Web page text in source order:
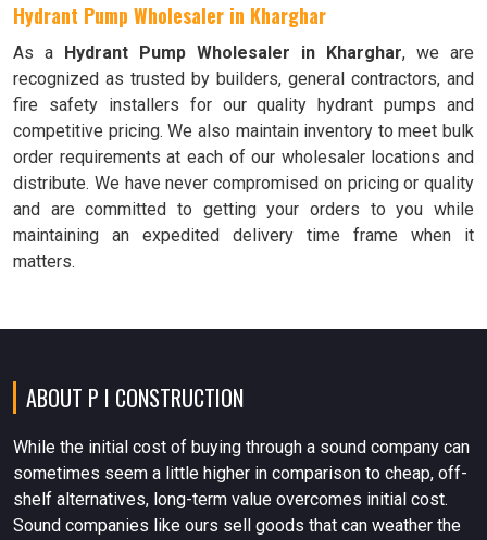
Hydrant Pump Wholesaler in Kharghar
As a Hydrant Pump Wholesaler in Kharghar, we are
recognized as trusted by builders, general contractors, and
fire safety installers for our quality hydrant pumps and
competitive pricing. We also maintain inventory to meet bulk
order requirements at each of our wholesaler locations and
distribute. We have never compromised on pricing or quality
and are committed to getting your orders to you while
maintaining an expedited delivery time frame when it
matters.
ABOUT P I CONSTRUCTION
While the initial cost of buying through a sound company can
sometimes seem a little higher in comparison to cheap, off-
shelf alternatives, long-term value overcomes initial cost.
Sound companies like ours sell goods that can weather the